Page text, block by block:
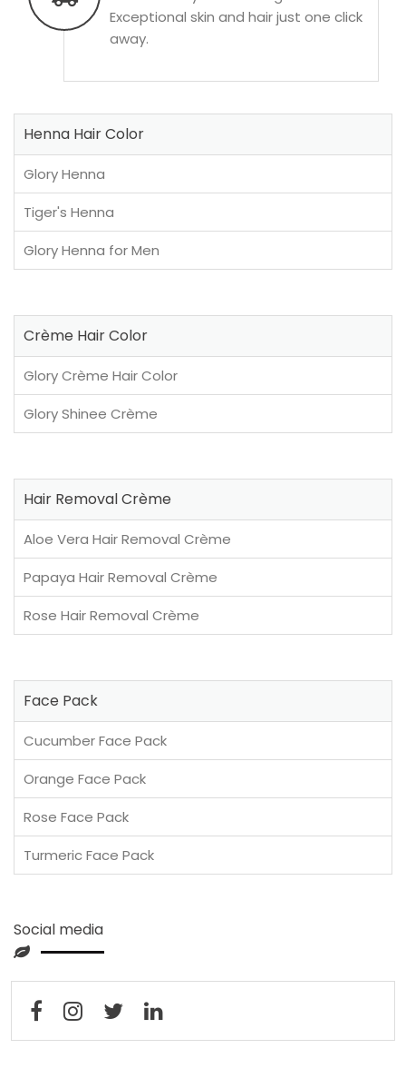
Exceptional skin and hair just one click
away.
Henna Hair Color
Glory Henna
Tiger's Henna
Glory Henna for Men
Crème Hair Color
Glory Crème Hair Color
Glory Shinee Crème
Hair Removal Crème
Aloe Vera Hair Removal Crème
Papaya Hair Removal Crème
Rose Hair Removal Crème
Face Pack
Cucumber Face Pack
Orange Face Pack
Rose Face Pack
Turmeric Face Pack
Social media